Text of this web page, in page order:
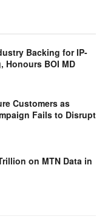
Backing for IP-
Honours BOI MD
Customers as
Fails to Disrupt
on MTN Data in